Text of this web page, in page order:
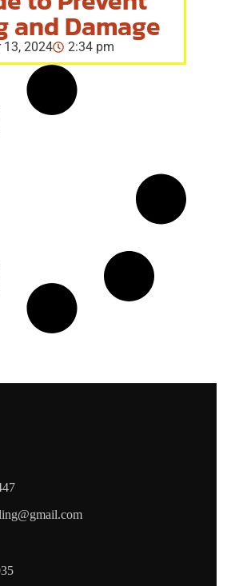
and Damage
13, 2024 2:34 pm